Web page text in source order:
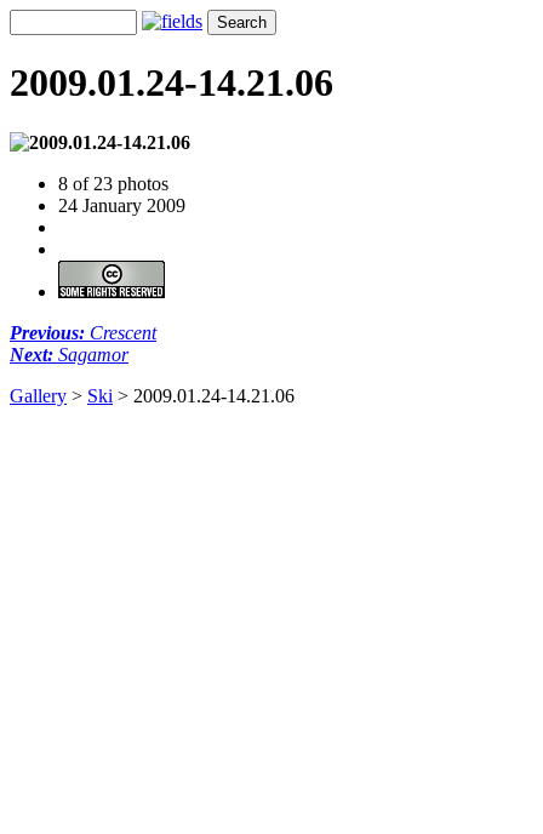
2009.01.24-14.21.06
8 of 23 photos
24 January 2009
Previous: Crescent
Next: Sagamor
Gallery > Ski > 2009.01.24-14.21.06